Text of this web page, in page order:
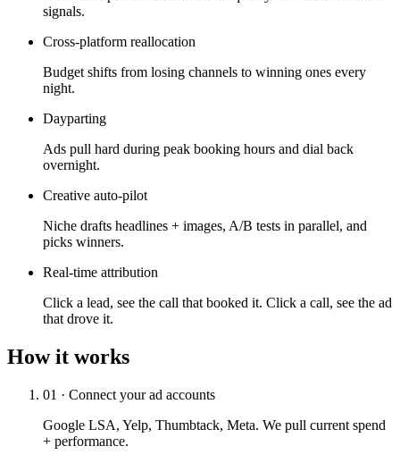
signals.
Cross-platform reallocation
Budget shifts from losing channels to winning ones every
night.
Dayparting
Ads pull hard during peak booking hours and dial back
overnight.
Creative auto-pilot
Niche drafts headlines + images, A/B tests in parallel, and
picks winners.
Real-time attribution
Click a lead, see the call that booked it. Click a call, see the ad
that drove it.
How it works
01 · Connect your ad accounts
Google LSA, Yelp, Thumbtack, Meta. We pull current spend
+ performance.